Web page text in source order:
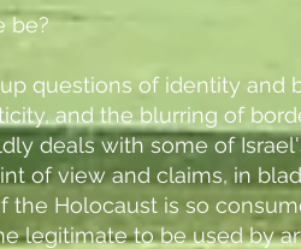
be?
questions of identity and
and the blurring of
deals with some of
of view and claims, in
the Holocaust is so
legitimate to be used by